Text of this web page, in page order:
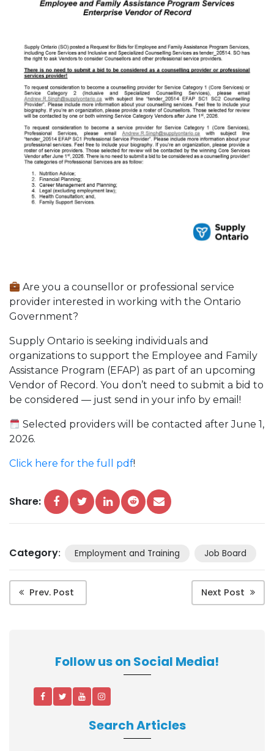
Are you a counsellor or professional service
provider interested in working with the Ontario
Government?
Supply Ontario is seeking individuals and
organizations to support the Employee and Family
Assistance Program (EFAP) as part of an upcoming
Vendor of Record. You don’t need to submit a bid to
be considered — just send in your info by email!
Selected providers will be contacted after June 1,
2026.
Click here for the full pdf!
Share:
Category: Employment and Training Job Board
Prev. Post Next Post
Follow us on Social Media!
Search Articles